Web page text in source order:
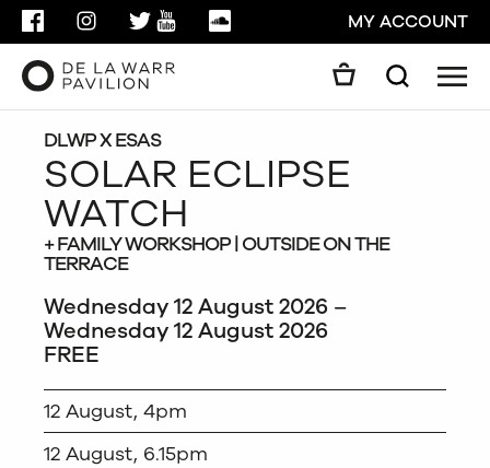
FACEBOOKINSTAGRAMTWITTER
YOUTUBESOUNDCLOUDMY ACCOUNT
Search
DLWP X ESAS
SOLAR ECLIPSE
WATCH
+ FAMILY WORKSHOP | OUTSIDE ON THE
TERRACE
Wednesday 12 August 2026 –
Wednesday 12 August 2026
FREE
12 August, 4pm
12 August, 6.15pm